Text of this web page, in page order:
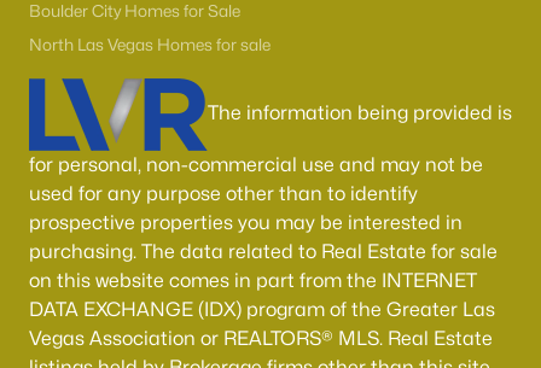
Boulder City Homes for Sale
North Las Vegas Homes for sale
The information being provided is
for personal, non-commercial use and may not be
used for any purpose other than to identify
prospective properties you may be interested in
purchasing. The data related to Real Estate for sale
on this website comes in part from the INTERNET
DATA EXCHANGE (IDX) program of the Greater Las
Vegas Association or REALTORS® MLS. Real Estate